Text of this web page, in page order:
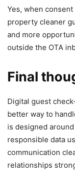
Yes, when
property cleaner
and more
outside the OTA
Final
Digital guest
better way to
is designed
responsible data
communication
relationships